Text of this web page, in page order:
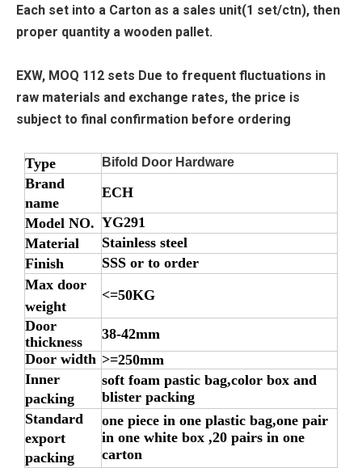
Each set into a Carton as a sales unit(1 set/ctn), then
proper quantity a wooden pallet.
EXW, MOQ 112 sets Due to frequent fluctuations in
raw materials and exchange rates, the price is
subject to final confirmation before ordering
Type Bifold Door Hardware
Brand
name
ECH
Model NO. YG291
Material
Stainless steel
Finish
SSS or to order
Max door
weight
<=50KG
Door
thickness
38-42mm
Door width >=250mm
Inner
packing
soft foam pastic bag,color box and
blister packing
Standard
export
packing
one piece in one plastic bag,one pair
in one white box ,20 pairs in one
carton